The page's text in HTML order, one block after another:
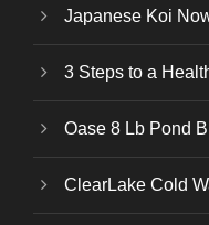
Japanese Koi
3 Steps to a
Oase 8 Lb Pond
ClearLake Cold